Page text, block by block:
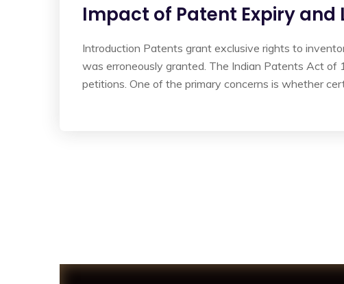
Impact of Patent Expiry and
Introduction Patents grant exclusive rights to
was erroneously granted. The Indian Patents Act of
petitions. One of the primary concerns is whether